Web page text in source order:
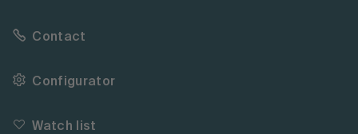
Contact
Configurator
Watch list